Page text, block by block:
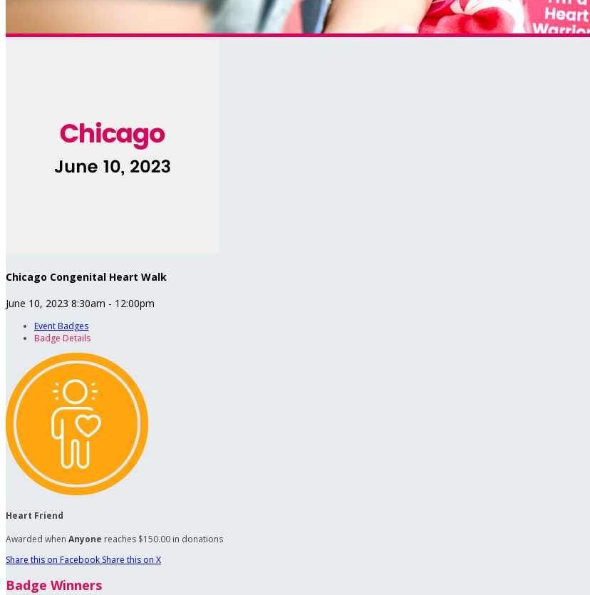
Chicago Congenital Heart Walk
June 10, 2023 8:30am - 12:00pm
Event Badges
Badge Details
Heart Friend
Awarded when Anyone reaches $150.00 in donations
Share this on Facebook Share this on X
Badge Winners